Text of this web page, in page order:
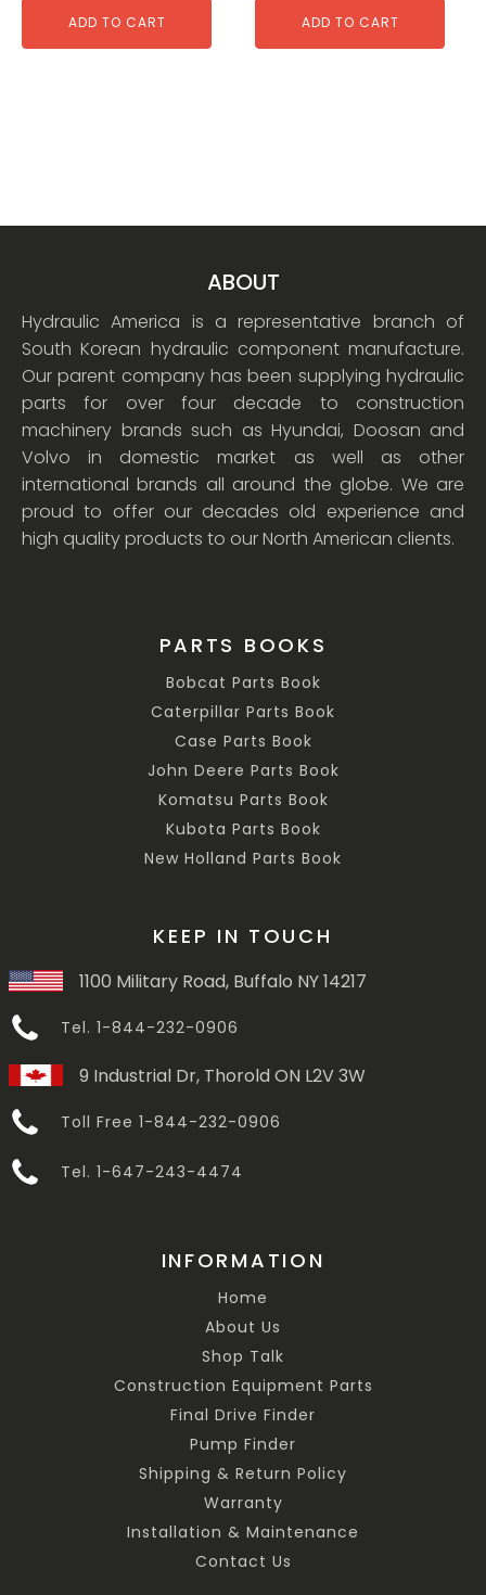
ADD TO CART ADD TO CART
ABOUT
Hydraulic America is a representative branch of
South Korean hydraulic component manufacture.
Our parent company has been supplying hydraulic
parts for over four decade to construction
machinery brands such as Hyundai, Doosan and
Volvo in domestic market as well as other
international brands all around the globe. We are
proud to offer our decades old experience and
high quality products to our North American clients.
PARTS BOOKS
Bobcat Parts Book
Caterpillar Parts Book
Case Parts Book
John Deere Parts Book
Komatsu Parts Book
Kubota Parts Book
New Holland Parts Book
KEEP IN TOUCH
1100 Military Road, Buffalo NY 14217
Tel. 1-844-232-0906
9 Industrial Dr, Thorold ON L2V 3W
Toll Free 1-844-232-0906
Tel. 1-647-243-4474
INFORMATION
Home
About Us
Shop Talk
Construction Equipment Parts
Final Drive Finder
Pump Finder
Shipping & Return Policy
Warranty
Installation & Maintenance
Contact Us